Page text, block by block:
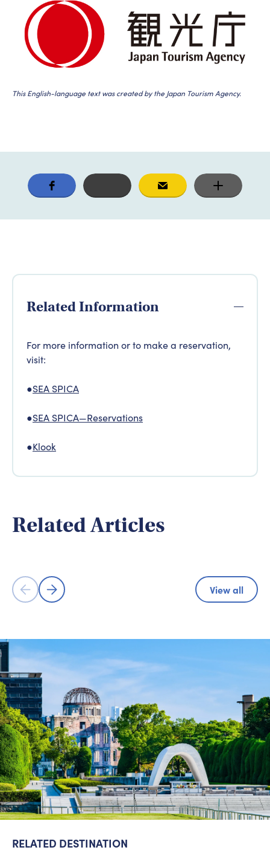
This English-language text was created by the Japan Tourism Agency.
Related Information
For more information or to make a reservation,
visit:
●SEA SPICA
●SEA SPICA—Reservations
●Klook
Related Articles
Shimanami Kaido Cycling Road - A
View all
RELATED DESTINATION